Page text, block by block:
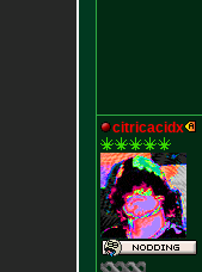
citricacidx